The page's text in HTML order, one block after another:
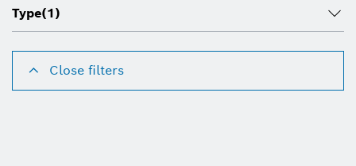
Type(1)
Close filters